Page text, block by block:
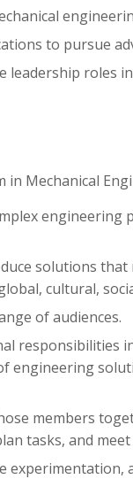
to pursue
leadership roles
Mechanical
engineering
solutions
cultural,
of audiences.
responsibilities
engineering
members
tasks, and meet